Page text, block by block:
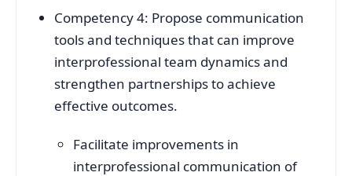
Competency 4: Propose communication
tools and techniques that can improve
interprofessional team dynamics and
strengthen partnerships to achieve
effective outcomes.
Facilitate improvements in
interprofessional communication of